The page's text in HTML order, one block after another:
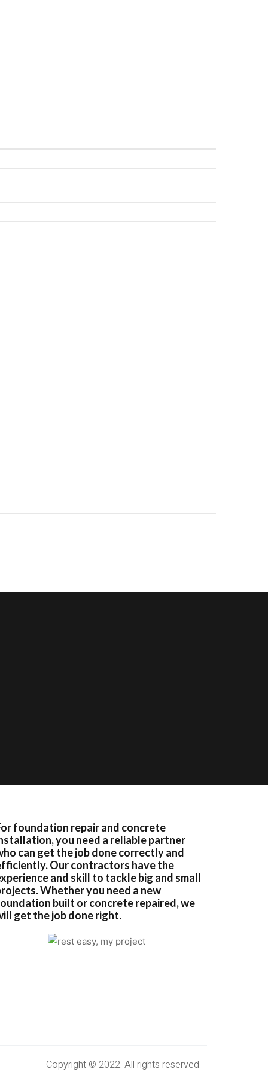
foundation repair and concrete
you need a reliable partner
can get the job done correctly and
Our contractors have the
and skill to tackle big and small
Whether you need a new
built or concrete repaired, we
get the job done right.
Copyright © 2022. All rights reserved.